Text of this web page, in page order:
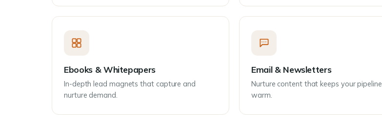
Ebooks & Whitepapers
In-depth lead magnets that capture and
nurture demand.
Email & Newsletters
Nurture content that keeps your pipeline
warm.